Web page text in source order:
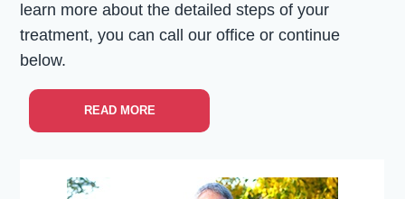
learn more about the detailed steps of your
treatment, you can call our office or continue
below.
READ MORE